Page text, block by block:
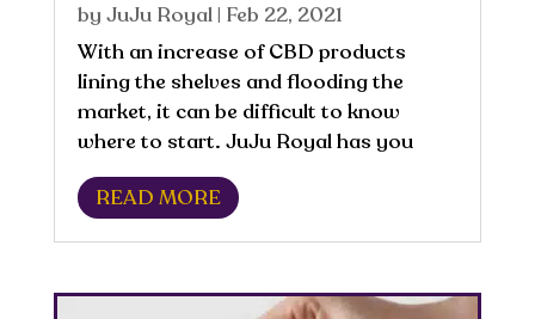
by JuJu Royal| Feb 22, 2021
With an increase of CBD products
lining the shelves and flooding the
market, it can be difficult to know
where to start. JuJu Royal has you
covered with these 10 steps to help
make shopping easier! 1. Decide why
READ MORE